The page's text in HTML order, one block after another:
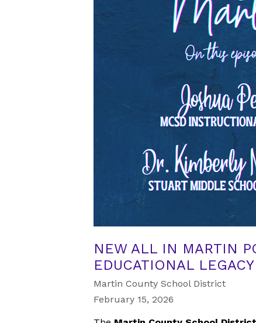
NEW ALL IN MARTIN
EDUCATIONAL LEGACY
Martin County School District
February 15, 2026